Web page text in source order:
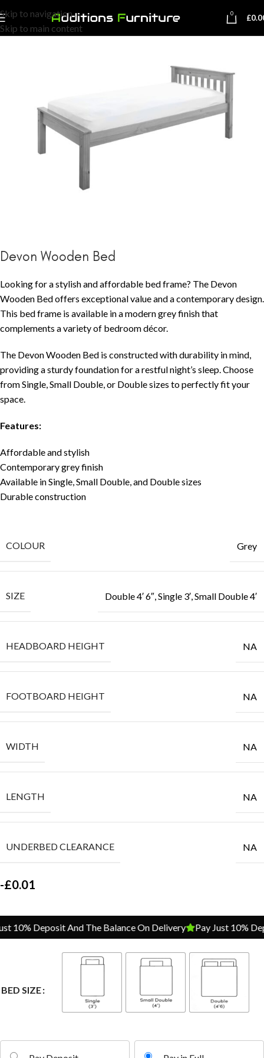
Skip to navigation
Skip to main content
0 £
Devon Wooden Bed
Looking for a stylish and affordable bed frame? The Devon
Wooden Bed offers exceptional value and a contemporary design.
This bed frame is available in a modern grey finish that
complements a variety of bedroom décor.
The Devon Wooden Bed is constructed with durability in mind,
providing a sturdy foundation for a restful night’s sleep. Choose
from Single, Small Double, or Double sizes to perfectly fit your
space.
Features:
Affordable and stylish
Contemporary grey finish
Available in Single, Small Double, and Double sizes
Durable construction
COLOUR Grey
SIZE Double 4′ 6″, Single 3′, Small Double 4′
HEADBOARD HEIGHT NA
FOOTBOARD HEIGHT NA
WIDTH NA
LENGTH NA
UNDERBED CLEARANCE NA
-£0.01
10% Deposit And The Balance On Delivery Pay Just 10%
BED SIZE